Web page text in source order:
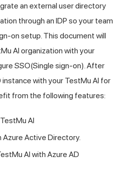
an external user directory
through an IDP so your team
on setup. This document will
AI organization with your
SSO(Single sign-on). After
with your TestMu AI for
from the following features:
TestMu AI
Azure Active Directory.
AI with Azure AD